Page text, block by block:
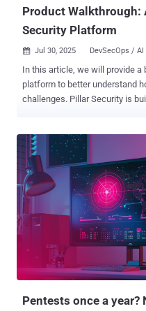
Product Walkthrough:
Security Platform
 Jul 30, 2025 DevSecOps /
In this article, we will provide a
platform to better understand how they are tackling AI security
challenges. Pillar Security is building a platform to cover the entire
platform introduces new ways
pre-planning stages and going
way, users gain visibility into
applications while enabling safe AI
suited to the challenges
Dor Sarig comes from a
decade leading security
organizations. In contrast, co-
over ten years developing
financial cybercrime and
Pentests once a year?